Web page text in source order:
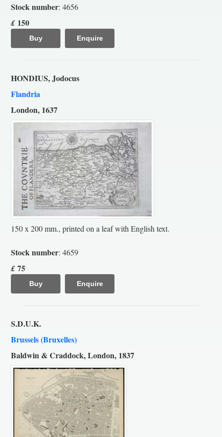
Stock number: 4656
£ 150
Buy Enquire
HONDIUS, Jodocus
Flandria
London, 1637
150 x 200 mm., printed on a leaf with English text.
Stock number: 4659
£ 75
Buy Enquire
S.D.U.K.
Brussels (Bruxelles)
Baldwin & Craddock, London, 1837